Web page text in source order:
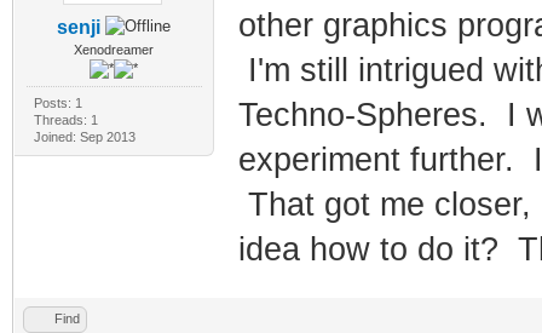
senji
Xenodreamer
Posts: 1
Threads: 1
Joined: Sep 2013
other graphics
I'm still intrigued
Techno-Spheres. I
experiment further.
That got me
idea how to do it?
Find